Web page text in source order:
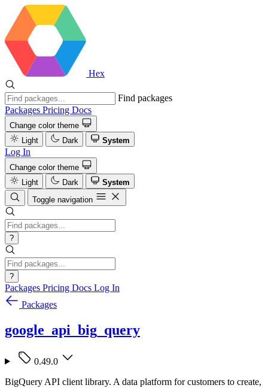
Hex
Find packages
Packages Pricing Docs
Change color theme
Light
Dark System
Log In
Change color theme
Light
Dark
System
Toggle navigation
?
?
Packages Pricing Docs Log In
Packages
google_api_big_query
0.49.0
BigQuery API client library. A data platform for customers to create,